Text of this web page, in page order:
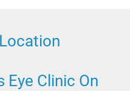
Eye Clinic On